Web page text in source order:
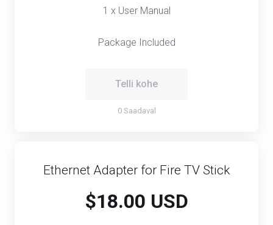
Package Included
1 x User Manual
Telli kohe
0 Saadaval
Ethernet Adapter for Fire TV Stick
$18.00 USD